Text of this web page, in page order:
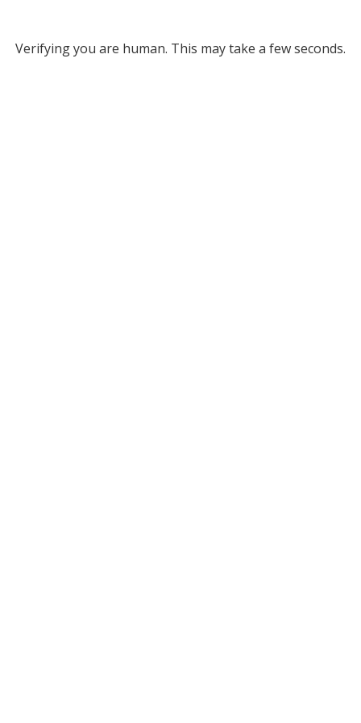
Verifying you are human. This may take a few seconds.